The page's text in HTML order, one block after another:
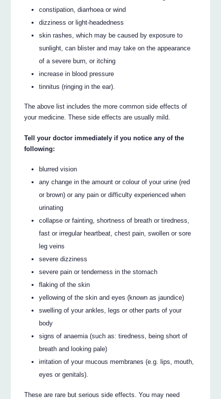
constipation, diarrhoea or wind
dizziness or light-headedness
skin rashes, which may be caused by exposure to
sunlight, can blister and may take on the appearance
of a severe burn, or itching
increase in blood pressure
tinnitus (ringing in the ear).
The above list includes the more common side effects of
your medicine. These side effects are usually mild.
Tell your doctor immediately if you notice any of the
following:
blurred vision
any change in the amount or colour of your urine (red
or brown) or any pain or difficulty experienced when
urinating
collapse or fainting, shortness of breath or tiredness,
fast or irregular heartbeat, chest pain, swollen or sore
leg veins
severe dizziness
severe pain or tenderness in the stomach
flaking of the skin
yellowing of the skin and eyes (known as jaundice)
swelling of your ankles, legs or other parts of your
body
signs of anaemia (such as: tiredness, being short of
breath and looking pale)
irritation of your mucous membranes (e.g. lips, mouth,
eyes or genitals).
These are rare but serious side effects. You may need